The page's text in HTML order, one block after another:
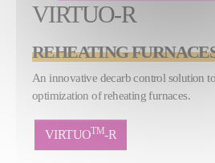
VIRTUO-R
REHEATING
An innovative decarb control solution
optimization of reheating furnaces.
VIRTUOTM-R